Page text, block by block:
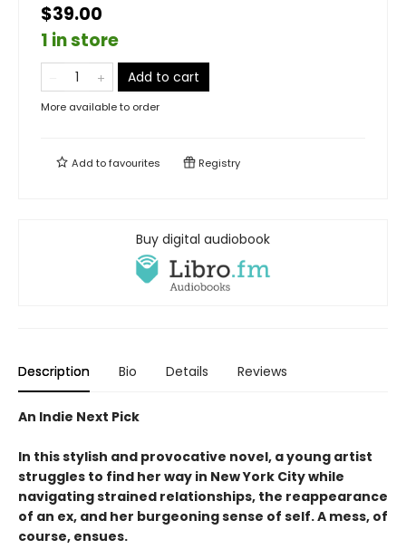
$39.00
1 in store
Add to cart
More available to order
Add tofavourites Registry
Buy digital audiobook
Description Bio Details Reviews
An Indie Next Pick
In this stylish and provocative novel, a young artist
struggles to find her way in New York City while
navigating strained relationships, the reappearance
of an ex, and her burgeoning sense of self. A mess, of
course, ensues.